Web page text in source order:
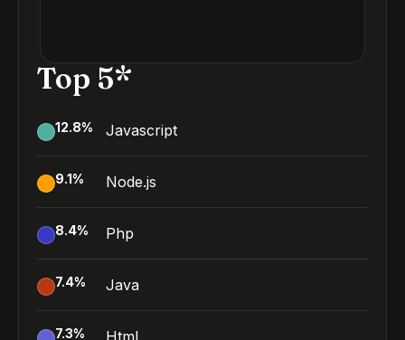
Top 5*
12.8% Javascript
9.1% Node.js
8.4% Php
7.4% Java
7.3% Html